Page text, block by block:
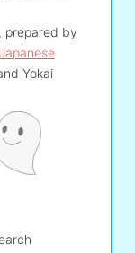
prepared by
Yokai